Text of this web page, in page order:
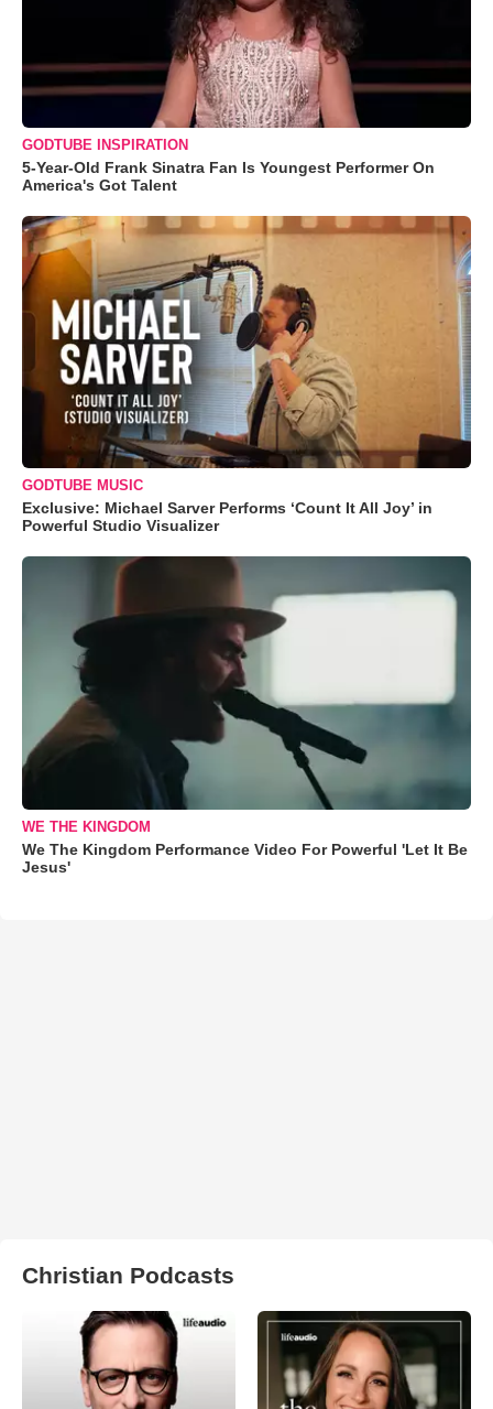
GODTUBE INSPIRATION
5-Year-Old Frank Sinatra Fan Is Youngest Performer On
America's Got Talent
GODTUBE MUSIC
Exclusive: Michael Sarver Performs ‘Count It All Joy’ in
Powerful Studio Visualizer
WE THE KINGDOM
We The Kingdom Performance Video For Powerful 'Let It Be
Jesus'
Christian Podcasts